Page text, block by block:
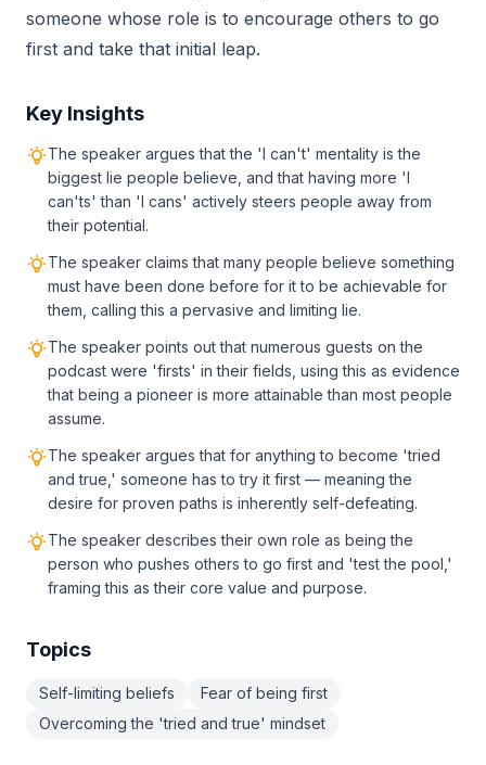
someone whose role is to encourage others to go
first and take that initial leap.
Key Insights
The speaker argues that the 'I can't' mentality is the
biggest lie people believe, and that having more 'I
can'ts' than 'I cans' actively steers people away from
their potential.
The speaker claims that many people believe something
must have been done before for it to be achievable for
them, calling this a pervasive and limiting lie.
The speaker points out that numerous guests on the
podcast were 'firsts' in their fields, using this as evidence
that being a pioneer is more attainable than most people
assume.
The speaker argues that for anything to become 'tried
and true,' someone has to try it first — meaning the
desire for proven paths is inherently self-defeating.
The speaker describes their own role as being the
person who pushes others to go first and 'test the pool,'
framing this as their core value and purpose.
Topics
Self-limiting beliefs
Fear of being first
Overcoming the 'tried and true' mindset